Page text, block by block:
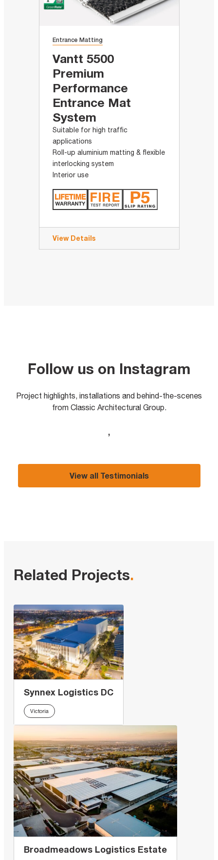
Entrance Matting
Vantt 5500
Premium
Performance
Entrance Mat
System
Suitable for high traffic
applications
Roll-up aluminium matting & flexible
interlocking system
Interior use
View Details
Follow us on Instagram
Project highlights, installations and behind-the-scenes
from Classic Architectural Group.
,
View all Testimonials
Related Projects.
Synnex Logistics DC
Victoria
Broadmeadows Logistics Estate